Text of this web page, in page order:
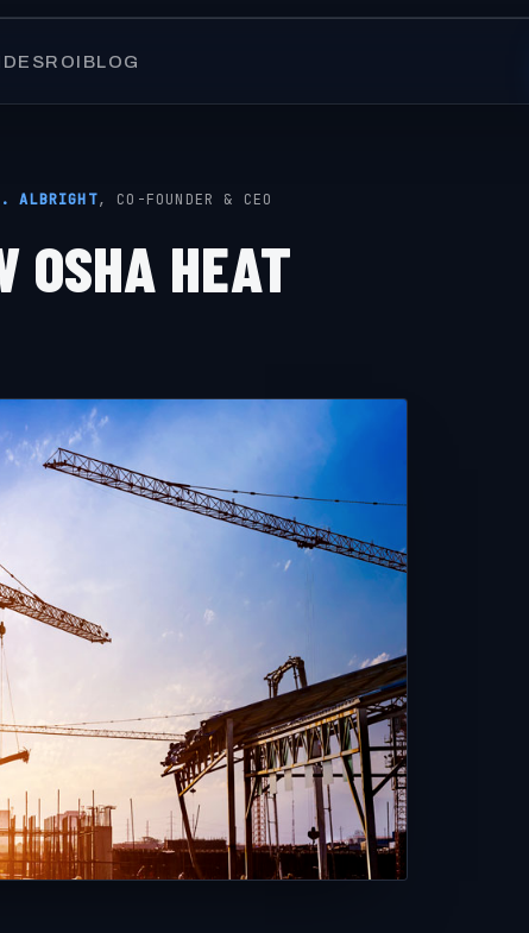
ROI BLOG
ALBRIGHT, CO-FOUNDER & CEO
OSHA HEAT